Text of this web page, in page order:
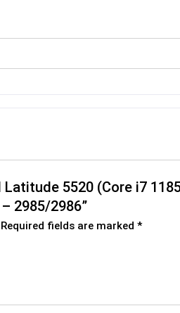
5520 (Core i7
2985/2986”
Required fields are marked*